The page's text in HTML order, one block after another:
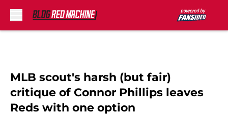
MLB scout's harsh (but fair)
critique of Connor Phillips leaves
Reds with one option